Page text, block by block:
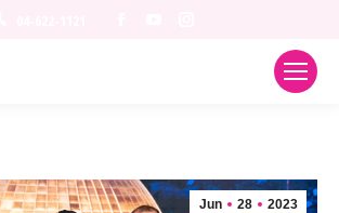
Jun 28 2023